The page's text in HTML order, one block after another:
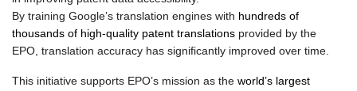
By training Google’s translation engines with hundreds of
thousands of high-quality patent translations provided by the
EPO, translation accuracy has significantly improved over time.
This initiative supports EPO’s mission as the world’s largest